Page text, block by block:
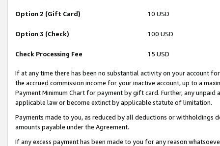
Option 2 (Gift Card) 10 USD
Option 3 (Check) 100 USD
Check Processing Fee 15 USD
If at any time there has been no substantial activity on your account
the accrued commission income for your inactive account, up to a
Payment Minimum Chart for payment by gift card. Further, any
applicable law or become extinct by applicable statute of limitation.
Payments made to you, as reduced by all deductions or
amounts payable under the Agreement.
If any excess payment has been made to you for any reason